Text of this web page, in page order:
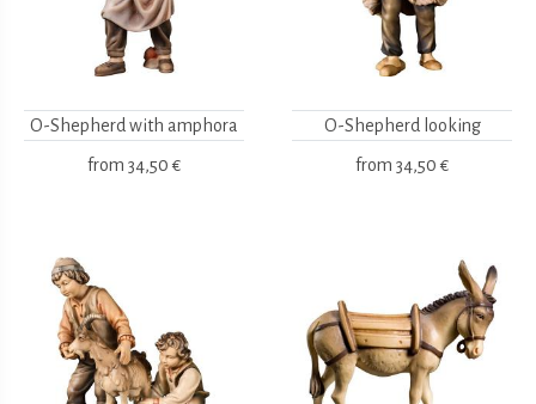
O-Shepherd with amphora
from 34,50 €
O-Shepherd looking
from 34,50 €